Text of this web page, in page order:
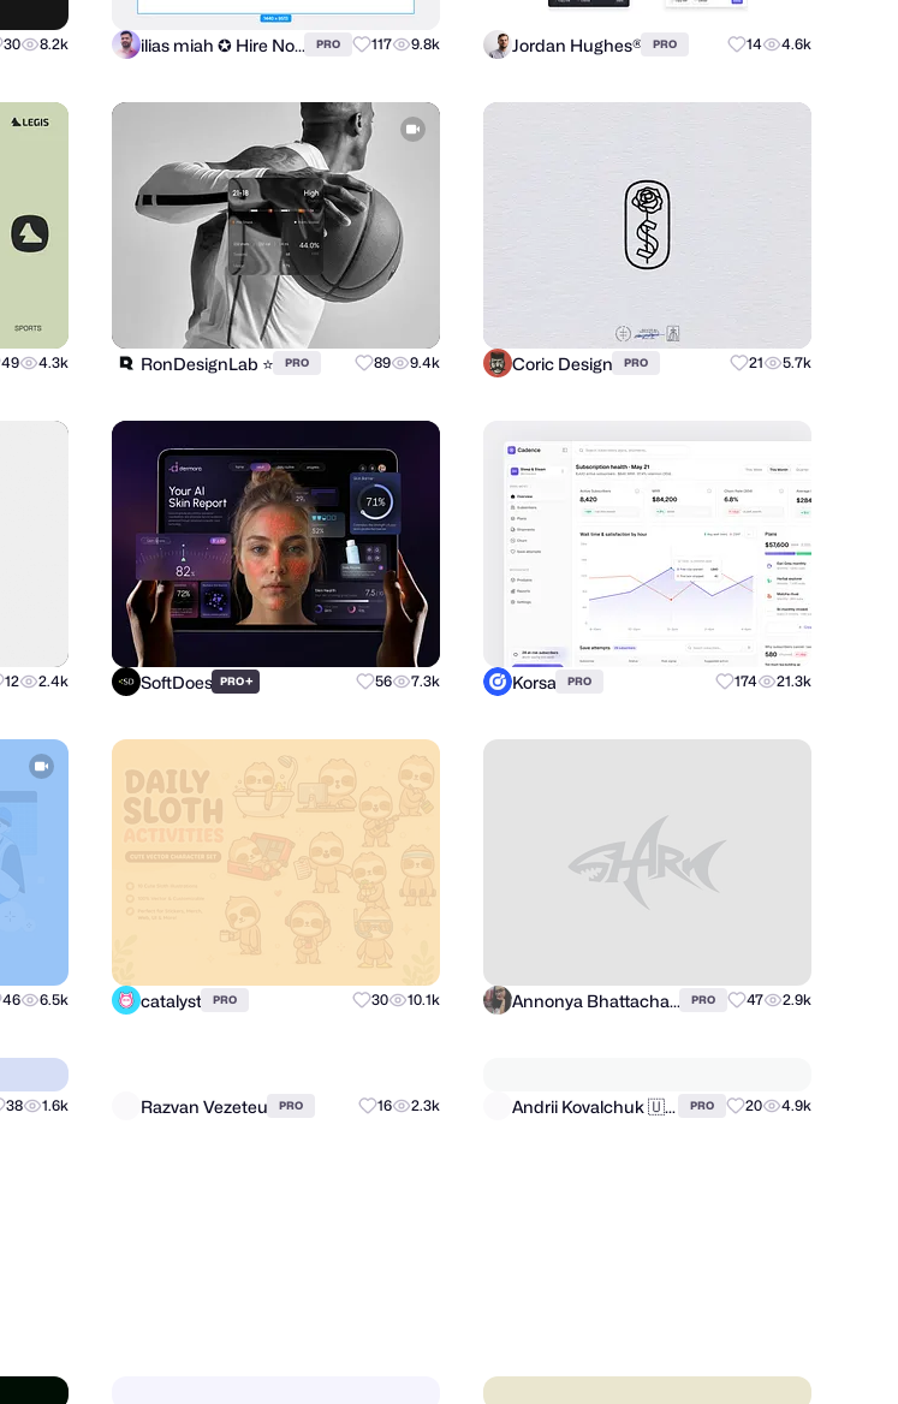
30 8.2k ilias miah ✪ Hire Now PRO 117 9.8k Jordan Hughes® PRO 14 4.6k
49 4.3k RonDesignLab ⭐️ PRO 89 9.4k Coric Design PRO 21 5.7k
12 2.4k SoftDoes PRO+ 56 7.3k Korsa PRO 174 21.3k
46 6.5k catalyst PRO 30 10.1k Annonya Bhattachariya PRO 47 2.9k